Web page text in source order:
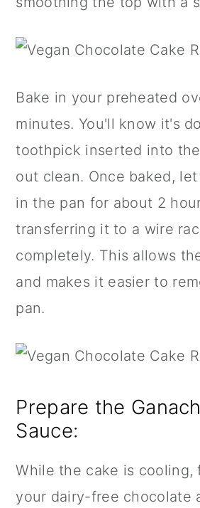
Bake in your preheated
minutes. You'll know it's
toothpick inserted into
out clean. Once baked,
in the pan for about 2
transferring it to a wire
completely. This allows
and makes it easier to
pan.
Prepare the
Sauce:
While the cake is cooling,
your dairy-free chocolate